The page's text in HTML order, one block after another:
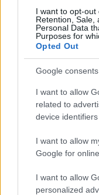
I want to opt-out
Retention, Sale,
Personal Data
Purposes for
Opted Out
Google consents
I want to allow
related to
device identifiers
I want to allow
Google for
I want to allow
personalized